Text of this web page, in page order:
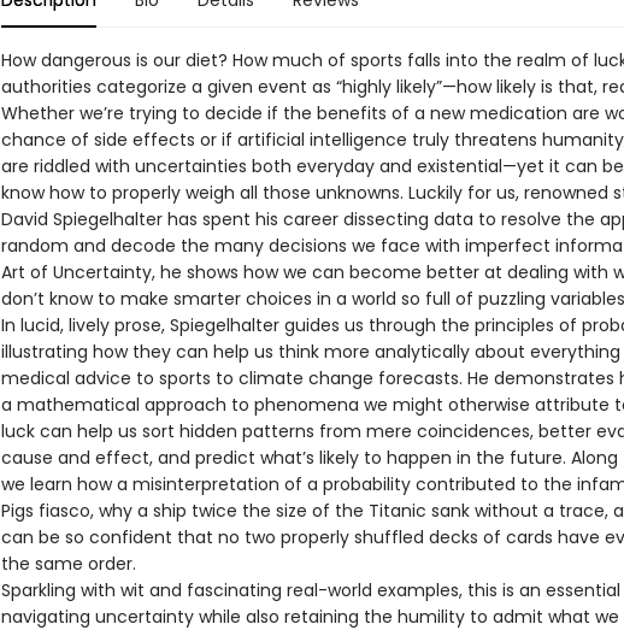
How dangerous is our diet? How much of sports falls into the realm of
authorities categorize a given event as “highly likely”—how likely is that,
Whether we’re trying to decide if the benefits of a new medication are
chance of side effects or if artificial intelligence truly threatens
are riddled with uncertainties both everyday and existential—yet it can
know how to properly weigh all those unknowns. Luckily for us, renowned
David Spiegelhalter has spent his career dissecting data to resolve the
random and decode the many decisions we face with imperfect
Art of Uncertainty, he shows how we can become better at dealing with
don’t know to make smarter choices in a world so full of puzzling
In lucid, lively prose, Spiegelhalter guides us through the principles of
illustrating how they can help us think more analytically about
medical advice to sports to climate change forecasts. He demonstrates
a mathematical approach to phenomena we might otherwise attribute
luck can help us sort hidden patterns from mere coincidences, better
cause and effect, and predict what’s likely to happen in the future. Along
we learn how a misinterpretation of a probability contributed to the
Pigs fiasco, why a ship twice the size of the Titanic sank without a trace,
can be so confident that no two properly shuffled decks of cards have
the same order.
Sparkling with wit and fascinating real-world examples, this is an
navigating uncertainty while also retaining the humility to admit what we